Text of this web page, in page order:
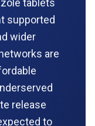
supported
wider
are
release
to